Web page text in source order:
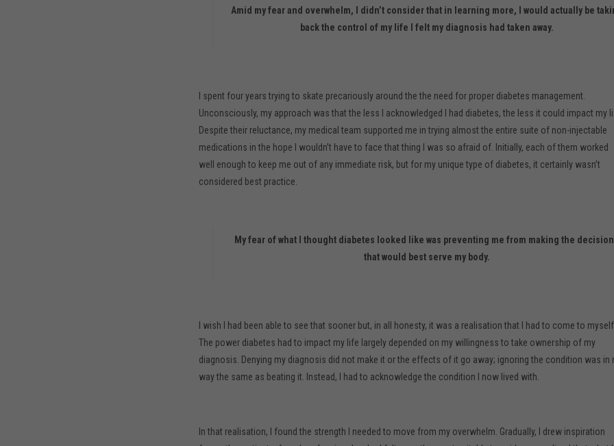
Amid my fear and overwhelm, I didn’t consider that in learning more, I would actually be
back the control of my life I felt my diagnosis had taken away.
I spent four years trying to skate precariously around the the need for proper diabetes management.
Unconsciously, my approach was that the less I acknowledged I had diabetes, the less it could impact my
Despite their reluctance, my medical team supported me in trying almost the entire suite of non-injectable
medications in the hope I wouldn’t have to face that thing I was so afraid of. Initially, each of them worked
well enough to keep me out of any immediate risk, but for my unique type of diabetes, it certainly wasn’t
considered best practice.
My fear of what I thought diabetes looked like was preventing me from making the
that would best serve my body.
I wish I had been able to see that sooner but, in all honesty, it was a realisation that I had to come to
The power diabetes had to impact my life largely depended on my willingness to take ownership of my
diagnosis. Denying my diagnosis did not make it or the effects of it go away; ignoring the condition was in
way the same as beating it. Instead, I had to acknowledge the condition I now lived with.
In that realisation, I found the strength I needed to move from my overwhelm. Gradually, I drew inspiration